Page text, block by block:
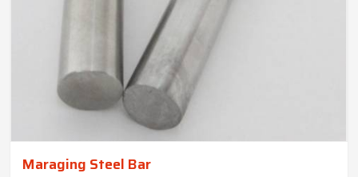
Maraging Steel Bar